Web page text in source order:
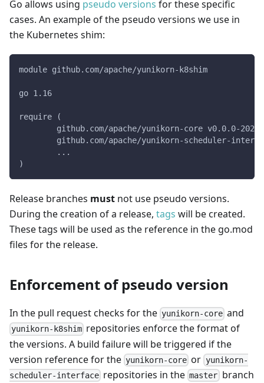
Go allows using pseudo versions for these specific
cases. An example of the pseudo versions we use in
the Kubernetes shim:
module github.com/apache/yunikorn-k8shim
go 1.16
require (
github.com/apache/yunikorn-core v0.0.0-
github.com/apache/yunikorn-scheduler-
	...
)
Release branches must not use pseudo versions.
During the creation of a release, tags will be created.
These tags will be used as the reference in the go.mod
files for the release.
Enforcement of pseudo version
In the pull request checks for the yunikorn-core and
yunikorn-k8shim repositories enforce the format of
the versions. A build failure will be triggered if the
version reference for the yunikorn-core or yunikorn-
scheduler-interface repositories in themaster branch